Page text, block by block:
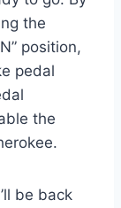
the
position,
pedal
the
be back